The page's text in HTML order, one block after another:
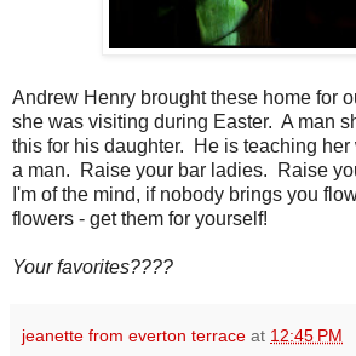
Andrew Henry brought these home for
she was visiting during Easter. A man
this for his daughter. He is teaching her
a man. Raise your bar ladies. Raise
I'm of the mind, if nobody brings you
flowers - get them for yourself!
Your favorites????
jeanette from everton terrace at 12:45 PM